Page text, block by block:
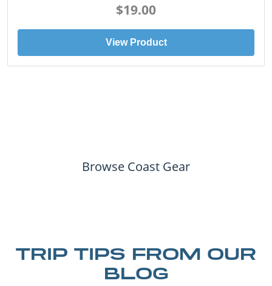
$19.00
View Product
Browse Coast Gear
TRIP TIPS FROM OUR
BLOG